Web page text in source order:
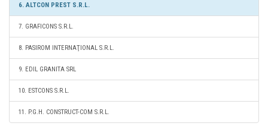
6. ALTCON PREST S.R.L.
7. GRAFICONS S.R.L.
8. PASIROM INTERNAŢIONAL S.R.L.
9. EDIL GRANITA SRL
10. ESTCONS S.R.L.
11. P.G.H. CONSTRUCT-COM S.R.L.